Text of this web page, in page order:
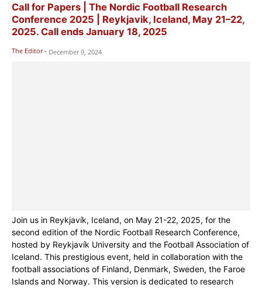
Call for Papers | The Nordic Football Research
Conference 2025 | Reykjavik, Iceland, May 21–22,
2025. Call ends January 18, 2025
The Editor - December 9, 2024
Join us in Reykjavík, Iceland, on May 21-22, 2025, for the
second edition of the Nordic Football Research Conference,
hosted by Reykjavík University and the Football Association of
Iceland. This prestigious event, held in collaboration with the
football associations of Finland, Denmark, Sweden, the Faroe
Islands and Norway. This version is dedicated to research